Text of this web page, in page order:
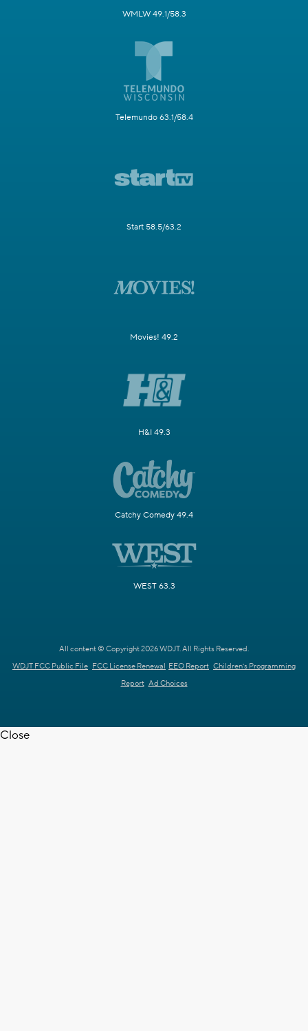
WMLW 49.1/58.3
Telemundo 63.1/58.4
Start 58.5/63.2
Movies! 49.2
H&I 49.3
Catchy Comedy 49.4
WEST 63.3
All content © Copyright 2026 WDJT. All Rights Reserved.
WDJT FCC Public File FCC License Renewal EEO Report Children's Programming
Report Ad Choices
Close